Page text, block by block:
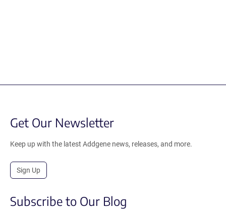
Get Our Newsletter
Keep up with the latest Addgene news, releases, and more.
Sign Up
Subscribe to Our Blog